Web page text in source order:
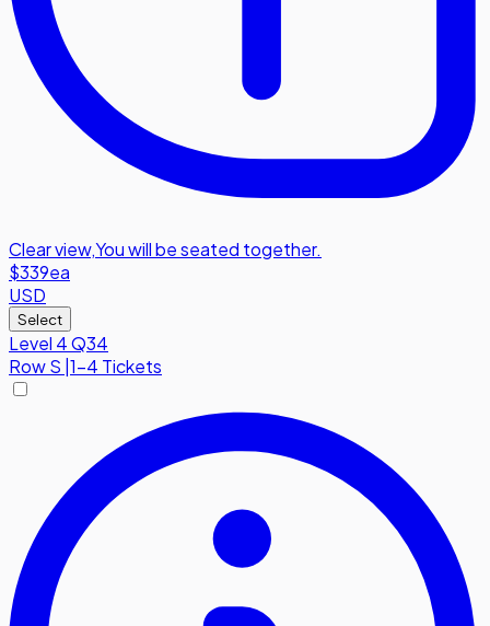
Clear view,You will be seated together.
$339ea
USD
Select
Level 4 Q34
RowS |1-4 Tickets